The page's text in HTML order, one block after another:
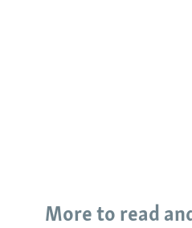
More to read